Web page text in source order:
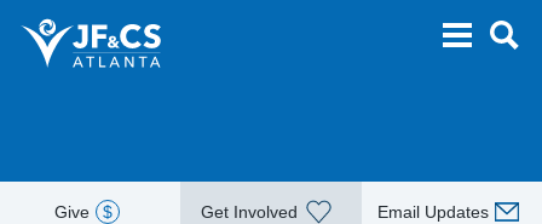
Give $ Get Involved Email Updates